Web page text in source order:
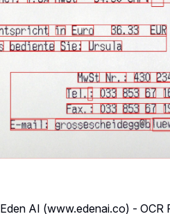
Eden AI (www.edenai.co) - OCR